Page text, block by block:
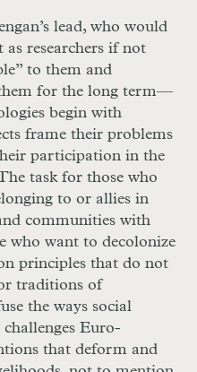
lead, who would
as researchers if not
to them and
for the long term—
begin with
frame their problems
participation in the
task for those who
to or allies in
communities with
who want to decolonize
principles that do not
traditions of
the ways social
Euro-
that deform and